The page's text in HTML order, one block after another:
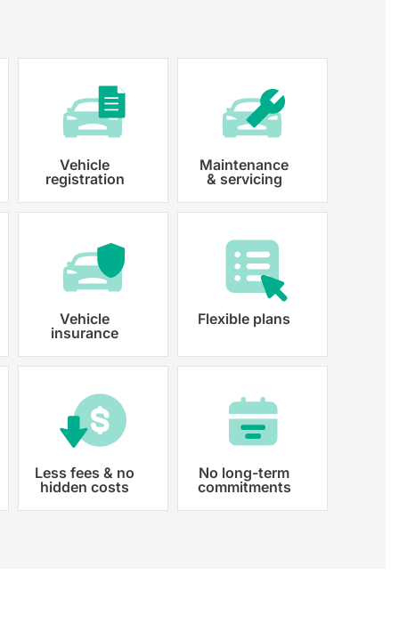
and registration
registered.
Vehicle
registration
Maintenance
& servicing
Vehicle
insurance
Flexible plans
Less fees & no
hidden costs
No long-term
commitments